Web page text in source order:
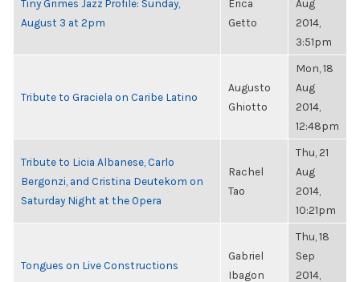
Tiny Grimes Jazz Profile: Sunday,
August 3 at 2pm
Erica
Getto
Aug
2014,
3:51pm
Tribute to Graciela on Caribe Latino
Augusto
Ghiotto
Mon, 18
Aug
2014,
12:48pm
Tribute to Licia Albanese, Carlo
Bergonzi, and Cristina Deutekom on
Saturday Night at the Opera
Rachel
Tao
Thu, 21
Aug
2014,
10:21pm
Tongues on Live Constructions
Gabriel
Ibagon
Thu, 18
Sep
2014,